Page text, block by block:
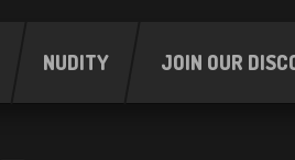
NUDITY JOIN OUR